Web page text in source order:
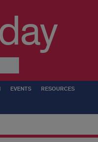
EVENTS RESOURCES